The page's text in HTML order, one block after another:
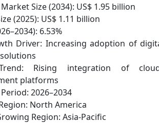
Size (2034): US$ 1.95 billion
(2025): US$ 1.11 billion
6.53%
Driver: Increasing adoption of
Rising integration of
platforms
2026–2034
North America
Region: Asia-Pacific